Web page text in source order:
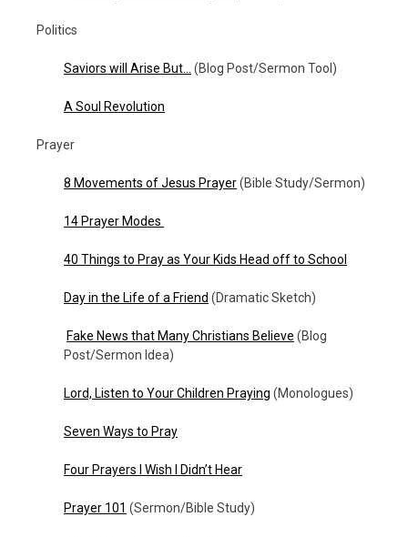
Politics
Saviors will Arise But… (Blog Post/Sermon Tool)
A Soul Revolution
Prayer
8 Movements of Jesus Prayer(Bible Study/Sermon)
14 Prayer Modes
40 Things to Pray as Your Kids Head off to School
Day in the Life of a Friend (Dramatic Sketch)
Fake News that Many Christians Believe (Blog
Post/Sermon Idea)
Lord, Listen to Your Children Praying (Monologues)
Seven Ways to Pray
Four Prayers I Wish I Didn’t Hear
Prayer 101 (Sermon/Bible Study)